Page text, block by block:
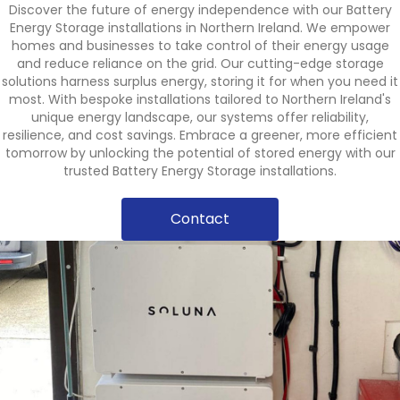
Discover the future of energy independence with our Battery
Energy Storage installations in Northern Ireland. We empower
homes and businesses to take control of their energy usage
and reduce reliance on the grid. Our cutting-edge storage
solutions harness surplus energy, storing it for when you need it
most. With bespoke installations tailored to Northern Ireland's
unique energy landscape, our systems offer reliability,
resilience, and cost savings. Embrace a greener, more efficient
tomorrow by unlocking the potential of stored energy with our
trusted Battery Energy Storage installations.
Contact